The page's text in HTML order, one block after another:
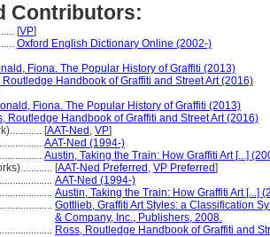
Contributors:
[VP]
Oxford English Dictionary Online (2002-)
Fiona. The Popular History of Graffiti (2013)
Routledge Handbook of Graffiti and Street Art (2016)
Fiona. The Popular History of Graffiti (2013)
Routledge Handbook of Graffiti and Street Art (2016)
[AAT-Ned , VP]
AAT-Ned (1994-)
Austin, Taking the Train: How Graffiti Art [...]
[AAT-Ned Preferred , VP Preferred]
AAT-Ned (1994-)
Austin, Taking the Train: How Graffiti Art [...]
Gottlieb, Graffiti Art Styles: a Classification
& Company, Inc., Publishers, 2008.
Ross, Routledge Handbook of Graffiti and